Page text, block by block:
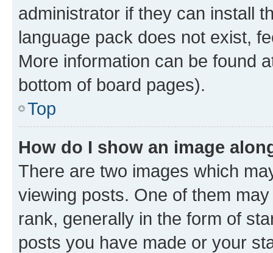
administrator if they can install
language pack does not exist,
More information can be found
bottom of board pages).
Top
How do I show an image
There are two images which
viewing posts. One of them
rank, generally in the form of
posts you have made or your